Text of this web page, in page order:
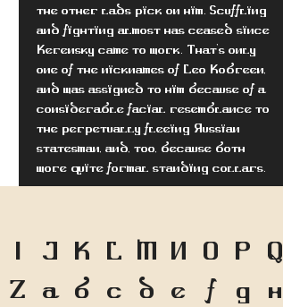
the other lads pick on him. Scuffling
and fighting almost has ceased since
Kerensky came to work. That's only
one of the nicknames of Leo Kobreen,
and was assigned to him because of a
considerable facial resemblance to
the perpetually fleeing Russian
statesman, and, too, because both
wore quite formal standing collars.
I J K L M N O P
Q
Z a b c d e f g
h